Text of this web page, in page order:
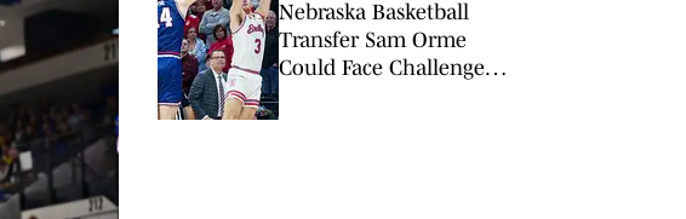
Nebraska Basketball
Transfer Sam Orme
Could Face Challenge